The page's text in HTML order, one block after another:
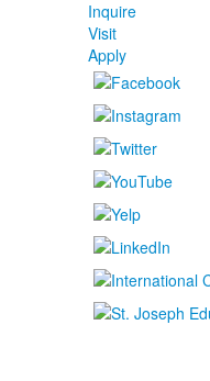
Inquire
Visit
Apply